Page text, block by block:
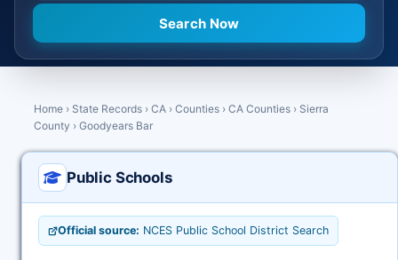
Home › State Records › CA › Counties › CA Counties › Sierra
County › Goodyears Bar
Public Schools
Official source: NCES Public School District Search